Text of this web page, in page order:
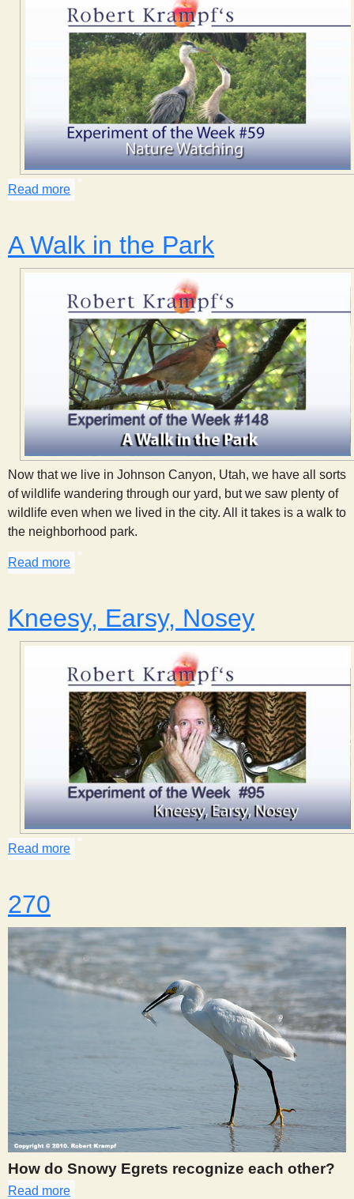
Read more
A Walk in the Park
Now that we live in Johnson Canyon, Utah, we have all sorts
of wildlife wandering through our yard, but we saw plenty of
wildlife even when we lived in the city. All it takes is a walk to
the neighborhood park.
Read more
Kneesy, Earsy, Nosey
Read more
270
How do Snowy Egrets recognize each other?
Read more